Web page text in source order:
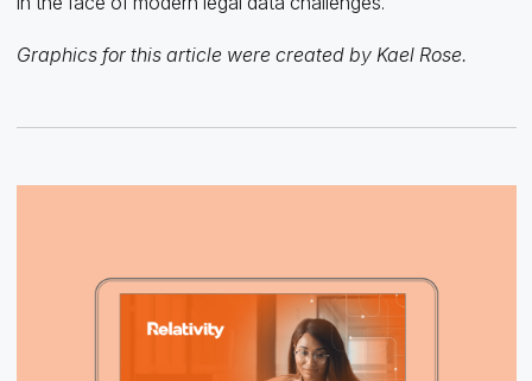
Graphics for this article were created by Kael Rose.